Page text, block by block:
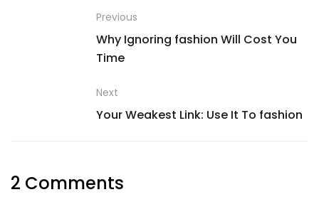
Previous
Why Ignoring fashion Will Cost You
Time
Next
Your Weakest Link: Use It To fashion
2 Comments